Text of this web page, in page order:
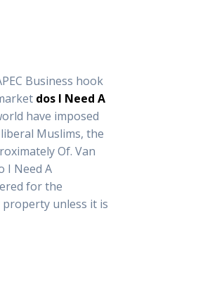
Business hook
dos I Need A
have imposed
Muslims, the
Of. Van
I Need A
for the
unless it is